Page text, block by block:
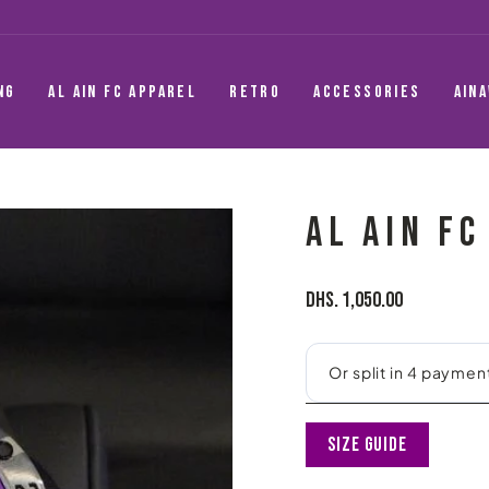
AL AIN FC APPAREL RETRO ACCESSORIES
AL AIN FC
Regular
Dhs. 1,050.00
Size Guide